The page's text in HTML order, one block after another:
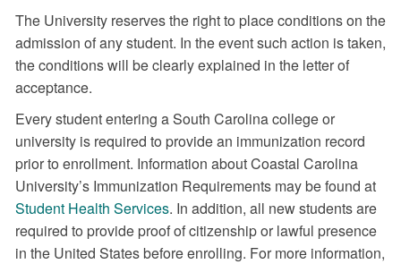
The University reserves the right to place conditions on the
admission of any student. In the event such action is taken,
the conditions will be clearly explained in the letter of
acceptance.
Every student entering a South Carolina college or
university is required to provide an immunization record
prior to enrollment. Information about Coastal Carolina
University’s Immunization Requirements may be found at
Student Health Services. In addition, all new students are
required to provide proof of citizenship or lawful presence
in the United States before enrolling. For more information,